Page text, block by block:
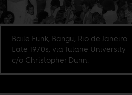
Baile Funk, Bangu, Rio de Janeiro.
Late 1970s, via Tulane University
c/o Christopher Dunn.